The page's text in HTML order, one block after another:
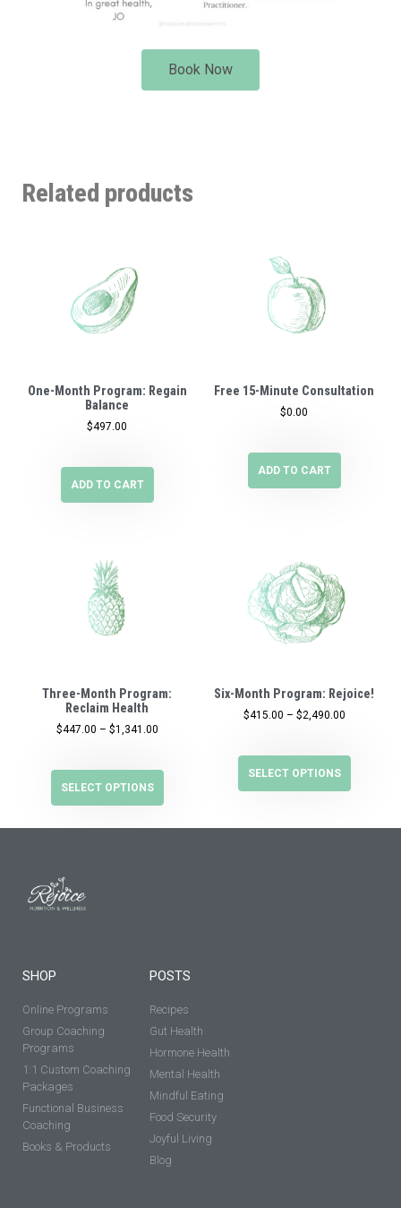
Book Now
Related products
One-Month Program: Regain
Balance
$497.00
ADD TO CART
Free 15-Minute Consultation
$0.00
ADD TO CART
Three-Month Program:
Reclaim Health
$447.00 – $1,341.00
SELECT OPTIONS
Six-Month Program: Rejoice!
$415.00 – $2,490.00
SELECT OPTIONS
SHOP
Online Programs
Group Coaching
Programs
1:1 Custom Coaching
Packages
Functional Business
Coaching
Books & Products
POSTS
Recipes
Gut Health
Hormone Health
Mental Health
Mindful Eating
Food Security
Joyful Living
Blog